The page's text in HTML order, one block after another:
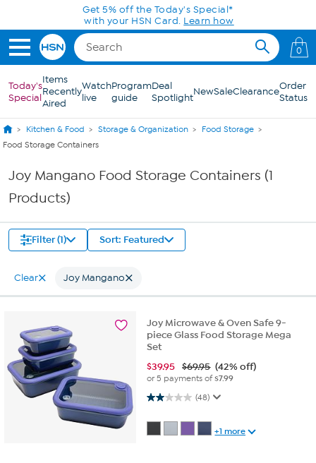
Skip to Main ContentGet 5% off the Today's Special*
with your HSN Card. Learn how
0
Today's
Special
Items
Recently
Aired
Watch
live
Program
guide
Deal
SpotlightNewSaleClearanceOrder
Status
Kitchen & Food Storage & Organization
Food Storage
Food Storage Containers
Joy Mangano Food Storage Containers (1
Products)
Filter (1) Sort: Featured
Clear Joy Mangano
Joy Microwave & Oven Safe 9-
piece Glass Food Storage Mega
Set
$39.95 $69.95 (42% off)
or 5 payments of$7.99
(48)
2.0 out of 5 stars. 48 reviews
+1 more